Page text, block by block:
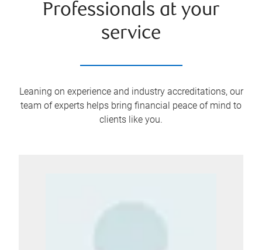
Professionals at your
service
Leaning on experience and industry accreditations, our
team of experts helps bring financial peace of mind to
clients like you.